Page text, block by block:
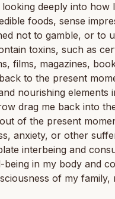
deeply into how
foods, sense
not to gamble, or to
toxins, such as
films, magazines,
to the present
nourishing
drag me back into
of the present
anxiety, or other
interbeing and
being in my body and
of my family,